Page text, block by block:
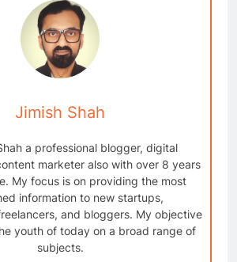
Jimish Shah
a professional blogger, digital
marketer also with over 8 years
My focus is on providing the most
information to new startups,
and bloggers. My objective
youth of today on a broad range of
subjects.